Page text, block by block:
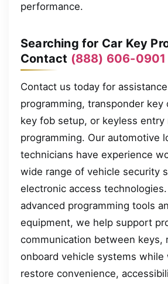
performance.
Searching for Car Key
Contact (888) 606-0901
Contact us today for
programming, transponder key
key fob setup, or keyless entry
programming. Our automotive
technicians have experience
wide range of vehicle security
electronic access
advanced programming tools
equipment, we help support
communication between keys,
onboard vehicle systems while
restore convenience,